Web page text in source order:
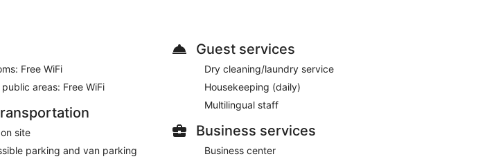
Free WiFi
areas: Free WiFi
site
parking and van parking
Guest services
Dry cleaning/laundry service
Housekeeping (daily)
Multilingual staff
Business services
Business center